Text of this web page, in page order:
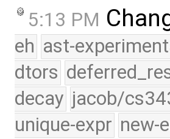
5:13 PM
eh ast-
dtors
decay jacob/
unique-expr new-